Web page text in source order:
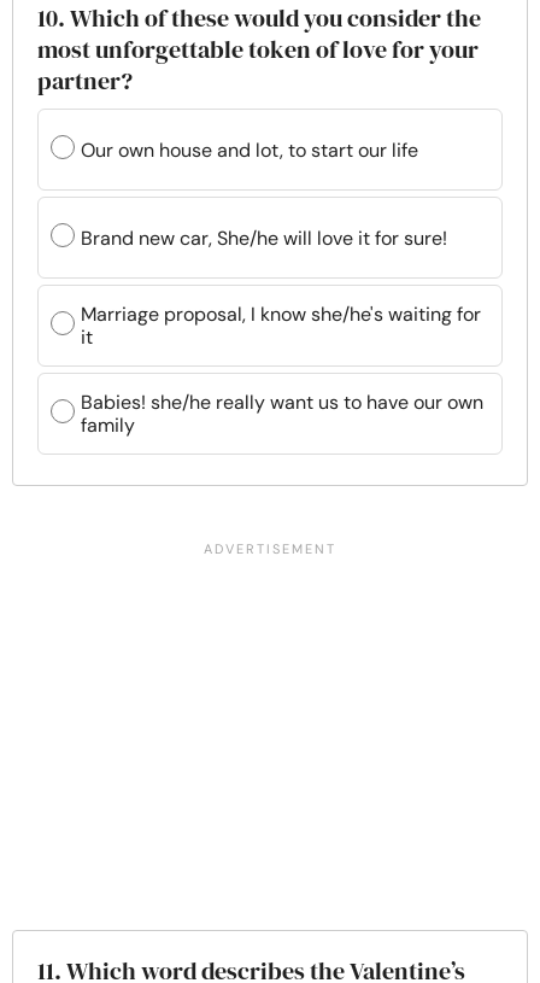
10. Which of these would you consider the
most unforgettable token of love for your
partner?
Our own house and lot, to start our life
Brand new car, She/he will love it for sure!
Marriage proposal, I know she/he's waiting for
it
Babies! she/he really want us to have our own
family
11. Which word describes the Valentine’s